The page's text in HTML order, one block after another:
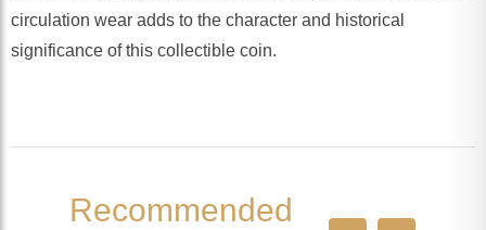
circulation wear adds to the character and historical
significance of this collectible coin.
Recommended